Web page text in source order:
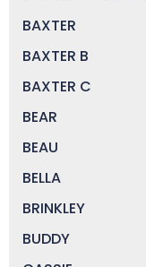
BAXTER
BAXTER B
BAXTER C
BEAR
BEAU
BELLA
BRINKLEY
BUDDY